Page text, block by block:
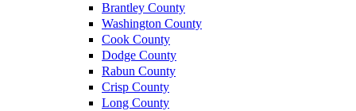
Brantley County
Washington County
Cook County
Dodge County
Rabun County
Crisp County
Long County